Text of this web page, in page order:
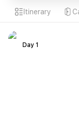
Itinerary
Day 1